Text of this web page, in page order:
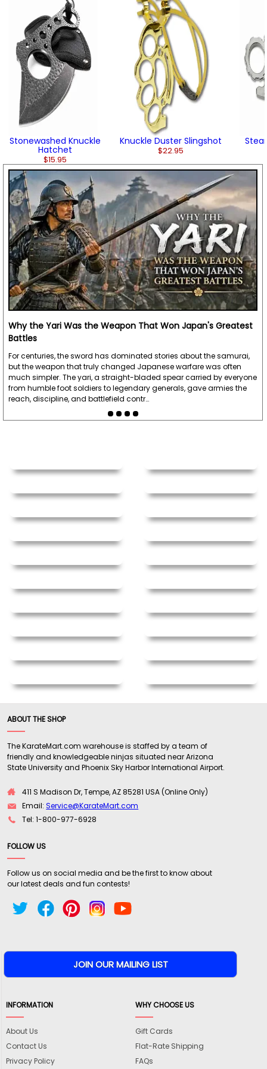
Stonewashed Knuckle
Hatchet
$15.95
Knuckle Duster Slingshot
$22.95
Why the Yari Was the Weapon That Won Japan's Greatest
Battles
For centuries, the sword has dominated stories about the samurai,
but the weapon that truly changed Japanese warfare was often
much simpler. The yari, a straight-bladed spear carried by everyone
from humble foot soldiers to legendary generals, gave armies the
reach, discipline, and battlefield contr…
ABOUT THE SHOP
The KarateMart.com warehouse is staffed by a team of
friendly and knowledgeable ninjas situated near Arizona
State University and Phoenix Sky Harbor International Airport.
411 S Madison Dr, Tempe, AZ 85281 USA (Online Only)
Email:Service@KarateMart.com
Tel: 1-800-977-6928
FOLLOW US
Follow us on social media and be the first to know about
our latest deals and fun contests!
INFORMATION
About Us
Contact Us
Privacy Policy
WHY CHOOSE US
Gift Cards
Flat-Rate Shipping
FAQs